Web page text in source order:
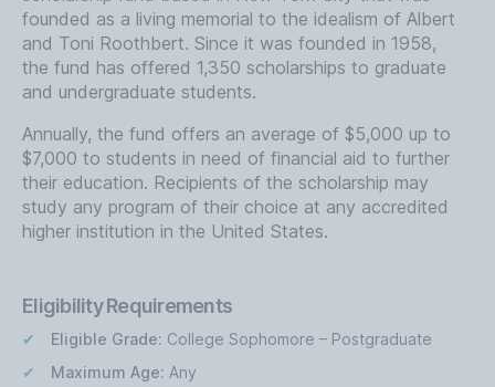
founded as a living memorial to the idealism of Albert
and Toni Roothbert. Since it was founded in 1958,
the fund has offered 1,350 scholarships to graduate
and undergraduate students.
Annually, the fund offers an average of $5,000 up to
$7,000 to students in need of financial aid to further
their education. Recipients of the scholarship may
study any program of their choice at any accredited
higher institution in the United States.
Eligibility Requirements
Eligible Grade: College Sophomore – Postgraduate
Maximum Age: Any